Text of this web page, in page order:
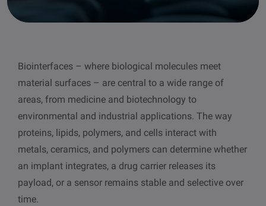
POPULAR IN PRODUCTS
Attension Theta Flex
QSense Omni
QSense Analyzer
QSense Sensors
For tensiometers
POPULAR IN KNOWLEDGE
QCM-D
Contact angle
Surface tension
Langmuir & Langmuir-Blodgett
other
sites
Biointerfaces – where biological molecules meet
material surfaces – are central to a wide range of
areas, from medicine and biotechnology to
environmental and industrial applications. The way
proteins, lipids, polymers, and cells interact with
metals, ceramics, and polymers can determine whether
an implant integrates, a drug carrier releases its
payload, or a sensor remains stable and selective over
time.